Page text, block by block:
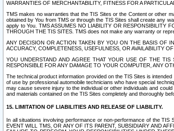
WARRANTIES OF MERCHANTABILITY, FITNESS FOR A
TMS makes no warranties that the TIS Sites or the Content or other
obtained by You from TMS or through the TIS Sites shall create any
apply to You. TMS ASSUMES NO LIABILITY OR RESPONSIBILITY
THROUGH THE TIS SITES. TMS does not make any warranty or
ANY DECISION OR ACTION TAKEN BY YOU ON THE BASIS OF
ACCURACY, COMPLETENESS, USEFULNESS, OR AVAILABILITY
YOU UNDERSTAND AND AGREE THAT YOUR USE OF THE
RESPONSIBLE FOR ANY DAMAGE TO YOUR COMPUTER, ANY
The technical product information provided on the TIS Sites is
of use by professional automobile technicians who have special
may cause severe injury to the individual or other individuals and
and materials contained on the TIS Sites completely and thoroughly
15. LIMITATION OF LIABILITIES AND RELEASE OF LIABILITY.
In all situations involving performance or non-performance of the
EVENT WILL TMS, OR ANY OF ITS PARENT, SUBSIDIARY AND